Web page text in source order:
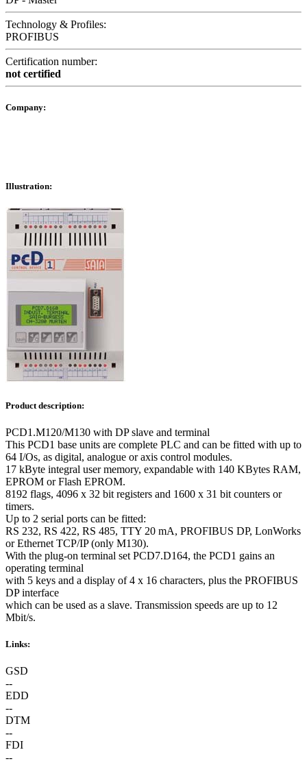
Technology & Profiles:
PROFIBUS
Certification number:
not certified
Company:
Illustration:
Product description:
PCD1.M120/M130 with DP slave and terminal
This PCD1 base units are complete PLC and can be fitted with up to
64 I/Os, as digital, analogue or axis control modules.
17 kByte integral user memory, expandable with 140 KBytes RAM,
EPROM or Flash EPROM.
8192 flags, 4096 x 32 bit registers and 1600 x 31 bit counters or
timers.
Up to 2 serial ports can be fitted:
RS 232, RS 422, RS 485, TTY 20 mA, PROFIBUS DP, LonWorks
or Ethernet TCP/IP (only M130).
With the plug-on terminal set PCD7.D164, the PCD1 gains an
operating terminal
with 5 keys and a display of 4 x 16 characters, plus the PROFIBUS
DP interface
which can be used as a slave. Transmission speeds are up to 12
Mbit/s.
Links:
GSD
--
EDD
--
DTM
--
FDI
--